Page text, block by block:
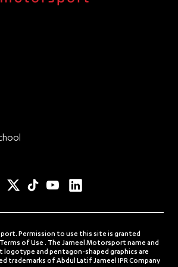
Permission to use this site is granted
of Use . The Jameel Motorsport name and
and pentagon-shaped graphics are
trademarks of Abdul Latif Jameel IPR Company